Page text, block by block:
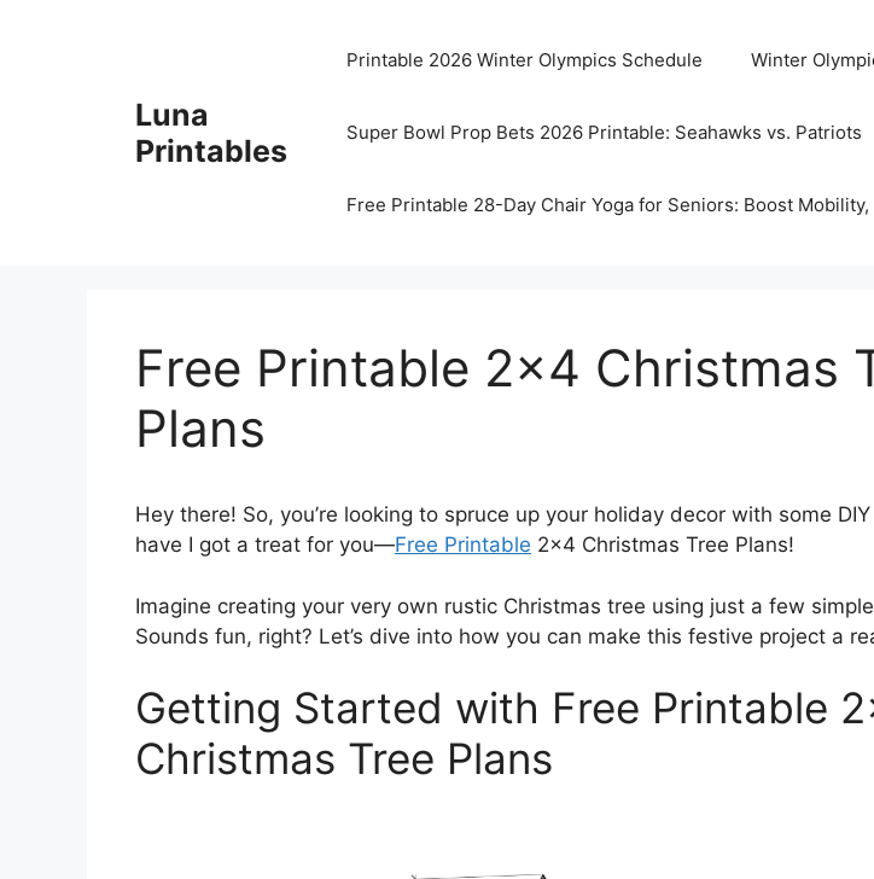
Luna
Printables
Printable 2026 Winter Olympics Schedule Winter
Super Bowl Prop Bets 2026 Printable: Seahawks vs. Patriots
Free Printable 28-Day Chair Yoga for Seniors: Boost
Free Printable 2×4 Christmas
Plans
Hey there! So, you’re looking to spruce up your holiday decor with some
have I got a treat for you—Free Printable 2×4 Christmas Tree Plans!
Imagine creating your very own rustic Christmas tree using just a few
Sounds fun, right? Let’s dive into how you can make this festive project a
Getting Started with Free Printable
Christmas Tree Plans